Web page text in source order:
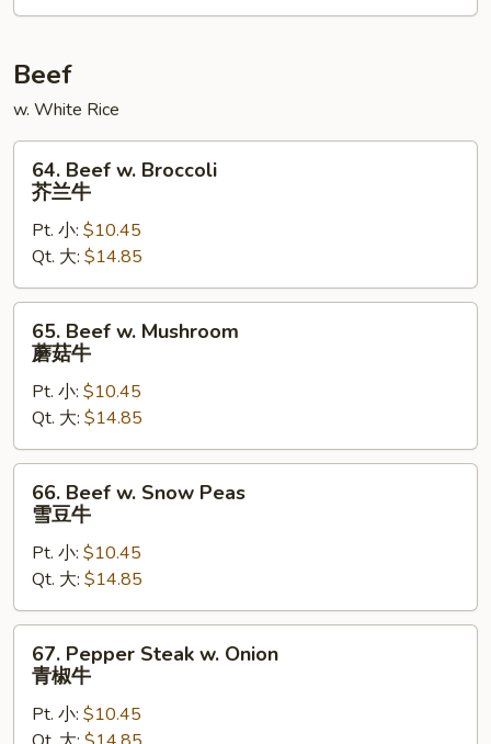
烧
Beef
w. White Rice
Beef
Broccoli
兰
牛
64. Beef w. Broccoli
芥兰牛
Pt. 小: $10.45
Qt. 大: $14.85
Beef
Mushroom
菇
牛
65. Beef w. Mushroom
蘑菇牛
Pt. 小: $10.45
Qt. 大: $14.85
Beef
Snow
Peas
雪
豆
66. Beef w. Snow Peas
雪豆牛
Pt. 小: $10.45
Qt. 大: $14.85
Pepper
Steak
67. Pepper Steak w. Onion
青椒牛
Pt. 小: $10.45